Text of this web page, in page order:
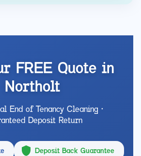
FREE Quote in
Northolt
End of Tenancy Cleaning •
Deposit Return
Deposit Back Guarantee